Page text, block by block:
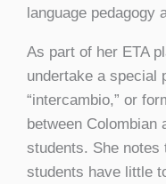
language pedagogy
As part of her ETA
undertake a special
“intercambio,” or
between Colombian
students. She notes
students have little